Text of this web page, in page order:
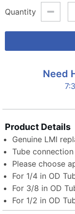
Quantity
Need
Product Details
Genuine LMI
Tube
Please choose
For 1/4 in OD
For 3/8 in OD
For 1/2 in OD